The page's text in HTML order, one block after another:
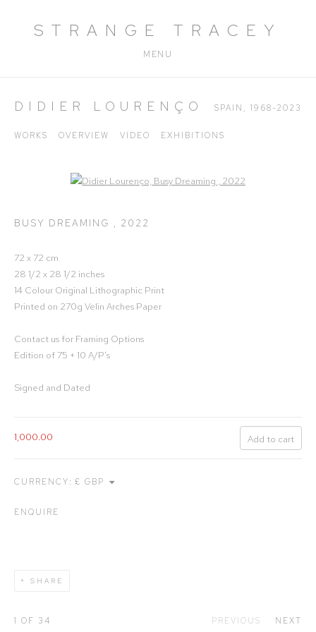
STRANGE TRACEY
MENU
DIDIER LOURENÇO SPAIN, 1968-2023
WORKS OVERVIEW VIDEO EXHIBITIONS
Open a larger version of the following image in a popup:
BUSY DREAMING , 2022
72 x 72 cm
28 1/2 x 28 1/2 inches
14 Colour Original Lithographic Print
Printed on 270g Velin Arches Paper
Contact us for Framing Options
Edition of 75 + 10 A/P's
Signed and Dated
1,000.00 Add to cart
CURRENCY:
ENQUIRE
SHARE
PREVIOUS NEXT
1 OF 34